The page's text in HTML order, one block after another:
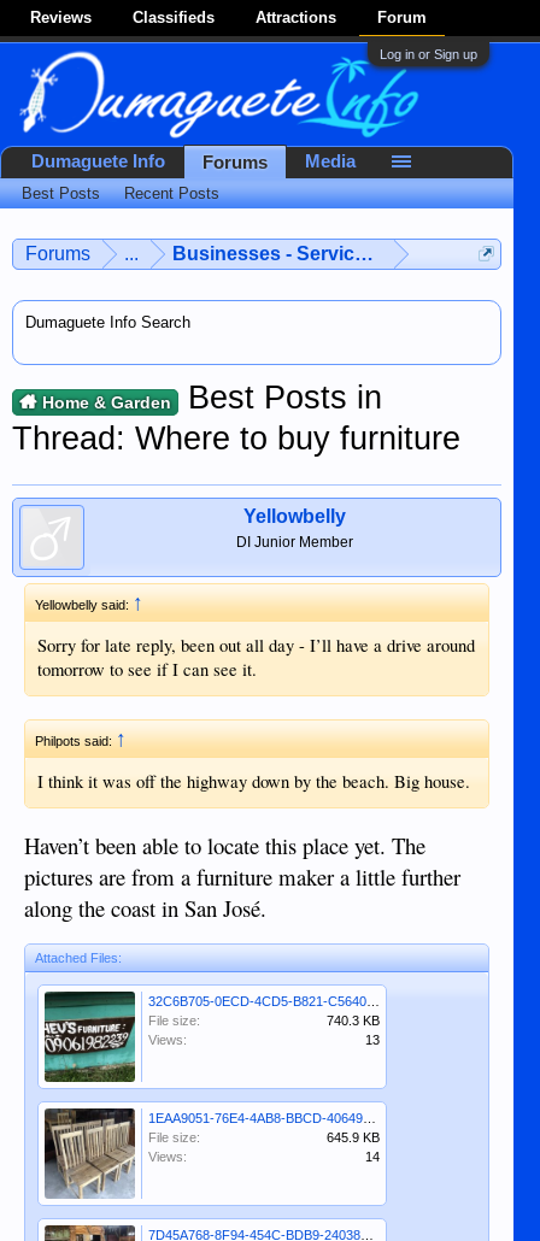
Reviews Classifieds Attractions Forum
Log in or Sign up
Forums ... Businesses - Services - Products
Dumaguete Info Search
Home & Garden
Best Posts in
Thread: Where to buy furniture
Yellowbelly
DI Junior Member
Yellowbelly said:↑
Sorry for late reply, been out all day - I’ll have a drive around
tomorrow to see if I can see it.
Philpots said:↑
I think it was off the highway down by the beach. Big house.
Haven’t been able to locate this place yet. The
pictures are from a furniture maker a little further
along the coast in San José.
Attached Files:
File size:
740.3 KB
Views:
13
File size:
645.9 KB
Views:
14
Dumaguete Info Forums
Best Posts Recent Posts
Media